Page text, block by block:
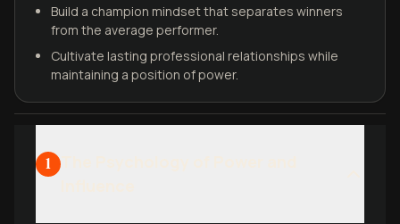
Build a champion mindset that separates winners
from the average performer.
Cultivate lasting professional relationships while
maintaining a position of power.
1